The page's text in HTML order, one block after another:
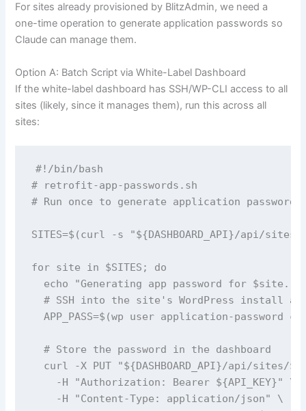
For sites already provisioned by BlitzAdmin, we need a
one-time operation to generate application passwords so
Claude can manage them.
Option A: Batch Script via White-Label Dashboard
If the white-label dashboard has SSH/WP-CLI access to all
sites (likely, since it manages them), run this across all
sites:
#!/bin/bash
# retrofit-app-passwords.sh
# Run once to generate application
SITES=$(curl -s "${DASHBOARD_API}/api/
for site in $SITES; do
echo "Generating app password for
# SSH into the site's WordPress install
APP_PASS=$(wp user application-password
  # Store the password in the dashboard
curl -X PUT "${DASHBOARD_API}/api/sites/
    -H "Authorization: Bearer ${API_KEY}" \
    -H "Content-Type: application/json" \